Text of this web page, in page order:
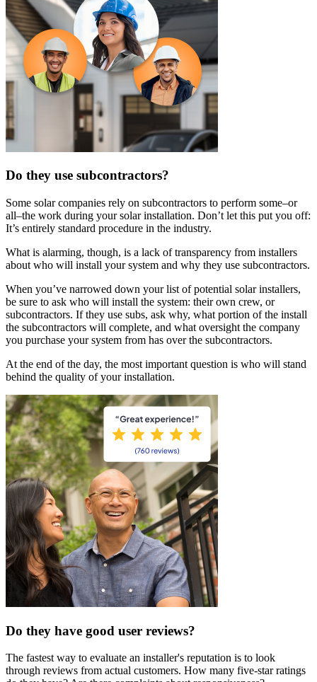
Do they use subcontractors?
Some solar companies rely on subcontractors to perform some–or
all–the work during your solar installation. Don’t let this put you off:
It’s entirely standard procedure in the industry.
What is alarming, though, is a lack of transparency from installers
about who will install your system and why they use subcontractors.
When you’ve narrowed down your list of potential solar installers,
be sure to ask who will install the system: their own crew, or
subcontractors. If they use subs, ask why, what portion of the install
the subcontractors will complete, and what oversight the company
you purchase your system from has over the subcontractors.
At the end of the day, the most important question is who will stand
behind the quality of your installation.
Do they have good user reviews?
The fastest way to evaluate an installer's reputation is to look
through reviews from actual customers. How many five-star ratings